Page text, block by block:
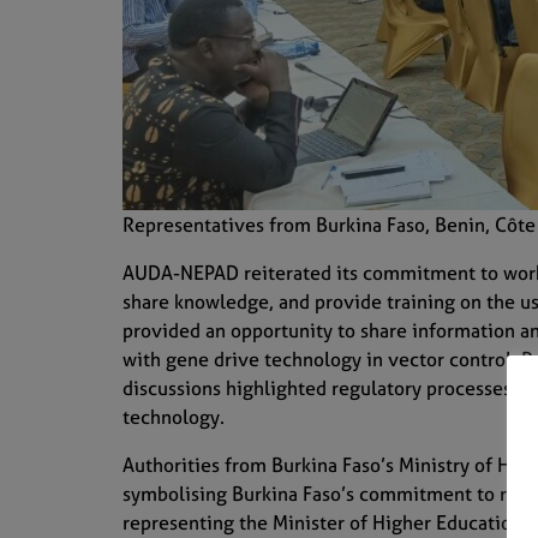
Representatives from Burkina Faso, Benin,
AUDA-NEPAD reiterated its commitment to
share knowledge, and provide training on the
provided an opportunity to share information
with gene drive technology in vector control.
discussions highlighted regulatory processes
technology.
Authorities from Burkina Faso’s Ministry of
symbolising Burkina Faso’s commitment to
representing the Minister of Higher Education,